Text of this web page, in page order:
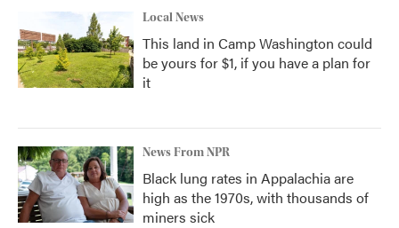
Local News
This land in Camp Washington could
be yours for $1, if you have a plan for
it
News From NPR
Black lung rates in Appalachia are
high as the 1970s, with thousands of
miners sick